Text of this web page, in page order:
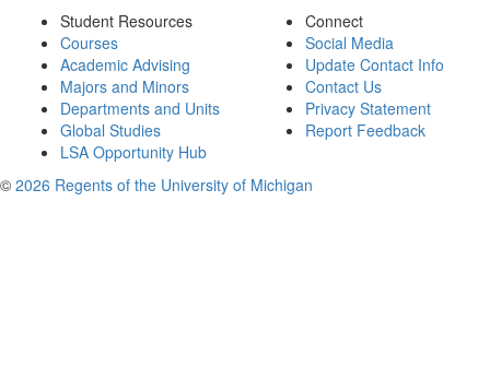
Student Resources
Courses
Academic Advising
Majors and Minors
Departments and Units
Global Studies
LSA Opportunity Hub
Connect
Social Media
Update Contact Info
Contact Us
Privacy Statement
Report Feedback
© 2026 Regents of the University of Michigan